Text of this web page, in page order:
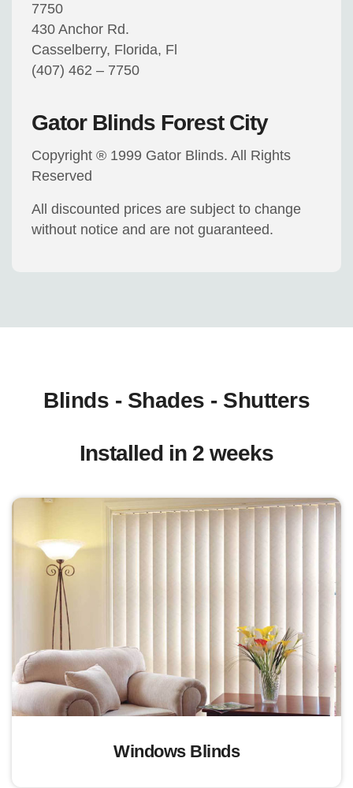
7750
430 Anchor Rd.
Casselberry, Florida, Fl
(407) 462 – 7750
Gator Blinds Forest City
Copyright ® 1999 Gator Blinds. All Rights
Reserved
All discounted prices are subject to change
without notice and are not guaranteed.
Blinds - Shades - Shutters
Installed in 2 weeks
Windows Blinds